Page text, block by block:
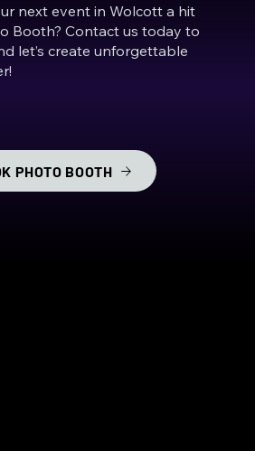
next event in Wolcott a hit
Booth? Contact us today to
let’s create unforgettable
PHOTO BOOTH